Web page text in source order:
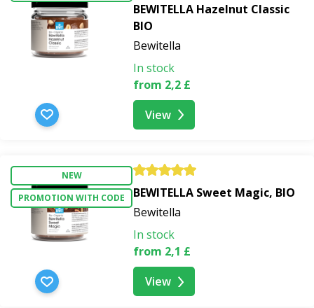
BEWITELLA Hazelnut Classic
BIO
Bewitella
In stock
from 2,2 £
View
NEW
PROMOTION WITH CODE
BEWITELLA Sweet Magic, BIO
Bewitella
In stock
from 2,1 £
View